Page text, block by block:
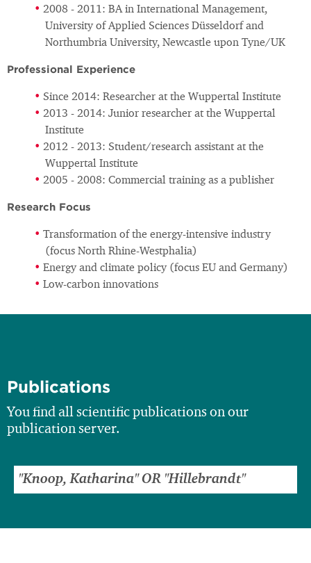
2008 - 2011: BA in International Management,
University of Applied Sciences Düsseldorf and
Northumbria University, Newcastle upon Tyne/UK
Professional Experience
Since 2014: Researcher at the Wuppertal Institute
2013 - 2014: Junior researcher at the Wuppertal
Institute
2012 - 2013: Student/research assistant at the
Wuppertal Institute
2005 - 2008: Commercial training as a publisher
Research Focus
Transformation of the energy-intensive industry
(focus North Rhine-Westphalia)
Energy and climate policy (focus EU and Germany)
Low-carbon innovations
Publications
You find all scientific publications on our
publication server.